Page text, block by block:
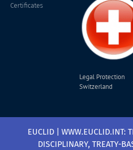
Certificates
Legal Protection
Switzerland
EUCLID | WWW.EUCLID.INT:
DISCIPLINARY, TREATY-